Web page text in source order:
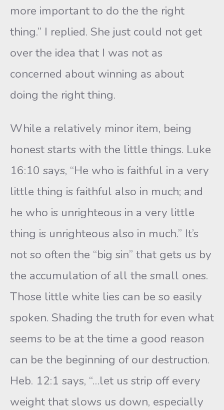
more important to do the the right
thing.” I replied. She just could not get
over the idea that I was not as
concerned about winning as about
doing the right thing.
While a relatively minor item, being
honest starts with the little things. Luke
16:10 says, “He who is faithful in a very
little thing is faithful also in much; and
he who is unrighteous in a very little
thing is unrighteous also in much.” It’s
not so often the “big sin” that gets us by
the accumulation of all the small ones.
Those little white lies can be so easily
spoken. Shading the truth for even what
seems to be at the time a good reason
can be the beginning of our destruction.
Heb. 12:1 says, “…let us strip off every
weight that slows us down, especially